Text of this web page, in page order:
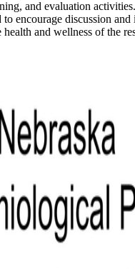
and evaluation
encourage discussion and
and wellness of the